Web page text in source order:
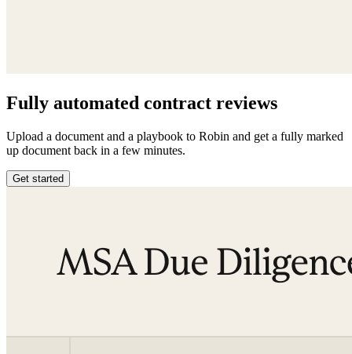
Fully automated contract reviews
Upload a document and a playbook to Robin and get a fully marked
up document back in a few minutes.
Get started